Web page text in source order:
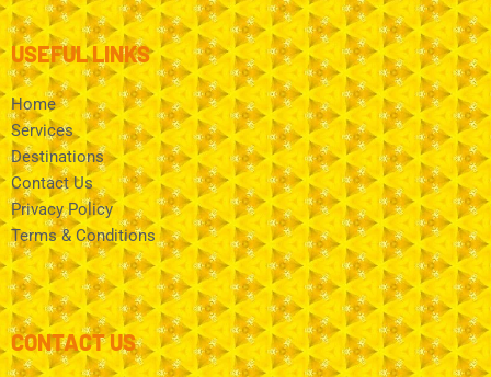
USEFUL LINKS
Home
Services
Destinations
Contact Us
Privacy Policy
Terms & Conditions
CONTACT US